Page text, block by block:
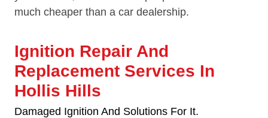
much cheaper than a car dealership.
Ignition Repair And
Replacement Services In
Hollis Hills
Damaged Ignition And Solutions For It.